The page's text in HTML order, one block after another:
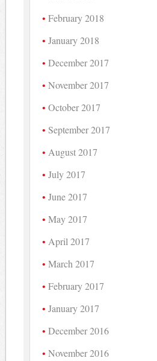
February 2018
January 2018
December 2017
November 2017
October 2017
September 2017
August 2017
July 2017
June 2017
May 2017
April 2017
March 2017
February 2017
January 2017
December 2016
November 2016